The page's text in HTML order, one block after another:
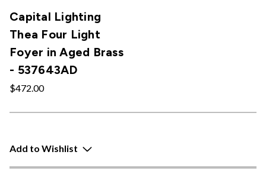
Capital Lighting
Thea Four Light
Foyer in Aged Brass
- 537643AD
$472.00
Add to Wishlist